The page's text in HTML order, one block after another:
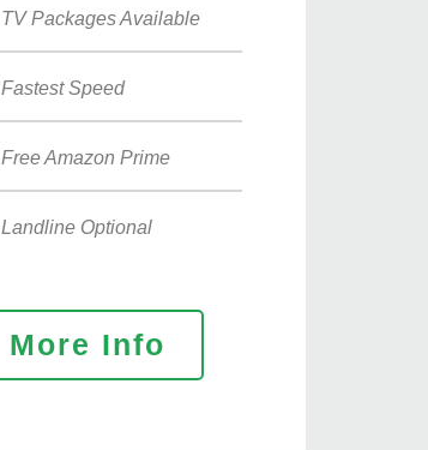
TV Packages Available
Fastest Speed
Free Amazon Prime
Landline Optional
More Info